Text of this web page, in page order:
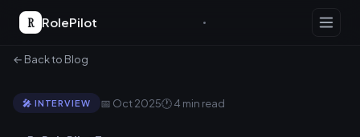
R RolePilot
← Back to Blog
🎤 INTERVIEW 📅 Oct 2025🕐 4 min read